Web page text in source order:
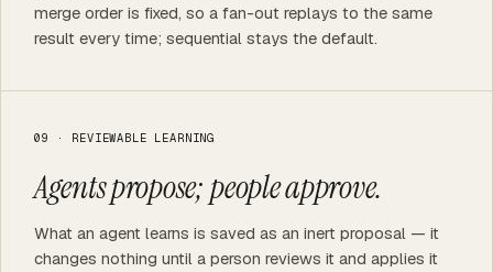
merge order is fixed, so a fan-out replays to the same
result every time; sequential stays the default.
09 · REVIEWABLE LEARNING
Agents propose; people approve.
What an agent learns is saved as an inert proposal — it
changes nothing until a person reviews it and applies it